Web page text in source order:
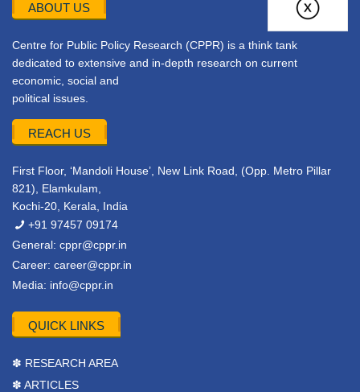
ABOUT US
Centre for Public Policy Research (CPPR) is a think tank
dedicated to extensive and in-depth research on current
economic, social and
political issues.
REACH US
First Floor, ‘Mandoli House’, New Link Road, (Opp. Metro Pillar
821), Elamkulam,
Kochi-20, Kerala, India
+91 97457 09174
General: cppr@cppr.in
Career: career@cppr.in
Media: info@cppr.in
QUICK LINKS
✽ RESEARCH AREA
✽ ARTICLES